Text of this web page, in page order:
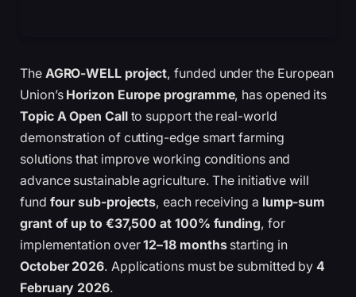
The AGRO-WELL project, funded under the European
Union’s Horizon Europe programme, has opened its
Topic A Open Callto support the real-world
demonstration of cutting-edge smart farming
solutions that improve working conditions and
advance sustainable agriculture. The initiative will
fund four sub-projects, each receiving a lump-sum
grant of up to €37,500 at 100% funding, for
implementation over12–18 monthsstarting in
October 2026. Applications must be submitted by4
February 2026.